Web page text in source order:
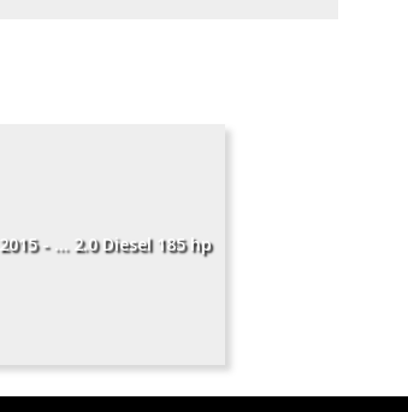
2015 - ... 2.0 Diesel 185 hp